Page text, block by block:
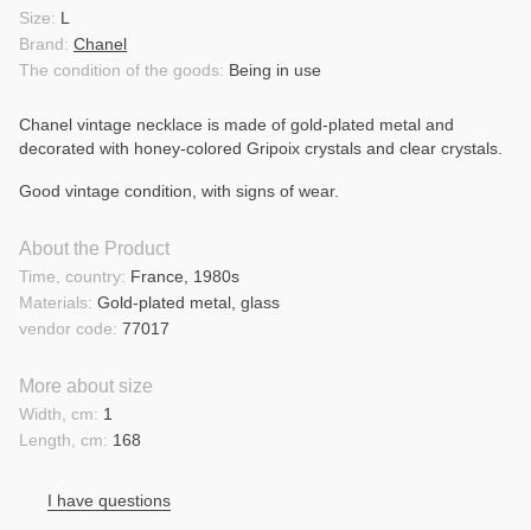
The condition of the goods: Being in use
Brand: Chanel
Size: L
Chanel vintage necklace is made of gold-plated metal and
decorated with honey-colored Gripoix crystals and clear crystals.
Good vintage condition, with signs of wear.
About the Product
Materials: Gold-plated metal, glass
Time, country: France, 1980s
vendor code: 77017
More about size
Length, cm: 168
Width, cm: 1
I have questions